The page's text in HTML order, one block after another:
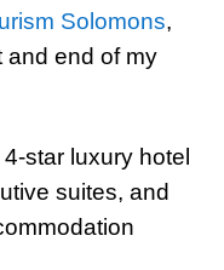
Solomons,
and end of my
star luxury hotel
suites, and